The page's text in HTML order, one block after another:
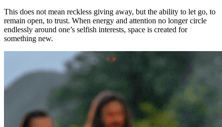
This does not mean reckless giving away, but the ability to let go, to
remain open, to trust. When energy and attention no longer circle
endlessly around one’s selfish interests, space is created for
something new.